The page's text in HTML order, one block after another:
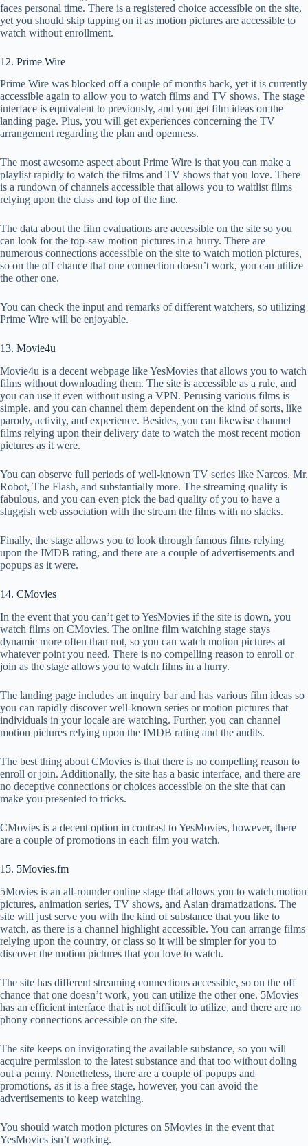
faces personal time. There is a registered choice accessible on the site,
yet you should skip tapping on it as motion pictures are accessible to
watch without enrollment.
12. Prime Wire
Prime Wire was blocked off a couple of months back, yet it is currently
accessible again to allow you to watch films and TV shows. The stage
interface is equivalent to previously, and you get film ideas on the
landing page. Plus, you will get experiences concerning the TV
arrangement regarding the plan and openness.
The most awesome aspect about Prime Wire is that you can make a
playlist rapidly to watch the films and TV shows that you love. There
is a rundown of channels accessible that allows you to waitlist films
relying upon the class and top of the line.
The data about the film evaluations are accessible on the site so you
can look for the top-saw motion pictures in a hurry. There are
numerous connections accessible on the site to watch motion pictures,
so on the off chance that one connection doesn’t work, you can utilize
the other one.
You can check the input and remarks of different watchers, so utilizing
Prime Wire will be enjoyable.
13. Movie4u
Movie4u is a decent webpage like YesMovies that allows you to watch
films without downloading them. The site is accessible as a rule, and
you can use it even without using a VPN. Perusing various films is
simple, and you can channel them dependent on the kind of sorts, like
parody, activity, and experience. Besides, you can likewise channel
films relying upon their delivery date to watch the most recent motion
pictures as it were.
You can observe full periods of well-known TV series like Narcos, Mr.
Robot, The Flash, and substantially more. The streaming quality is
fabulous, and you can even pick the bad quality of you to have a
sluggish web association with the stream the films with no slacks.
Finally, the stage allows you to look through famous films relying
upon the IMDB rating, and there are a couple of advertisements and
popups as it were.
14. CMovies
In the event that you can’t get to YesMovies if the site is down, you
watch films on CMovies. The online film watching stage stays
dynamic more often than not, so you can watch motion pictures at
whatever point you need. There is no compelling reason to enroll or
join as the stage allows you to watch films in a hurry.
The landing page includes an inquiry bar and has various film ideas so
you can rapidly discover well-known series or motion pictures that
individuals in your locale are watching. Further, you can channel
motion pictures relying upon the IMDB rating and the audits.
The best thing about CMovies is that there is no compelling reason to
enroll or join. Additionally, the site has a basic interface, and there are
no deceptive connections or choices accessible on the site that can
make you presented to tricks.
CMovies is a decent option in contrast to YesMovies, however, there
are a couple of promotions in each film you watch.
15. 5Movies.fm
5Movies is an all-rounder online stage that allows you to watch motion
pictures, animation series, TV shows, and Asian dramatizations. The
site will just serve you with the kind of substance that you like to
watch, as there is a channel highlight accessible. You can arrange films
relying upon the country, or class so it will be simpler for you to
discover the motion pictures that you love to watch.
The site has different streaming connections accessible, so on the off
chance that one doesn’t work, you can utilize the other one. 5Movies
has an efficient interface that is not difficult to utilize, and there are no
phony connections accessible on the site.
The site keeps on invigorating the available substance, so you will
acquire permission to the latest substance and that too without doling
out a penny. Nonetheless, there are a couple of popups and
promotions, as it is a free stage, however, you can avoid the
advertisements to keep watching.
You should watch motion pictures on 5Movies in the event that
YesMovies isn’t working.